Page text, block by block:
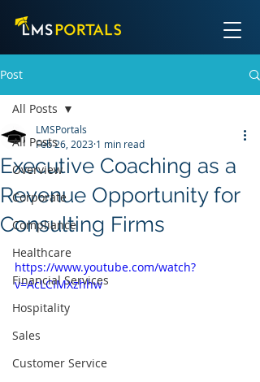
Post
All Posts
Overview
Corporate
Compliance
Healthcare
Financial Services
Hospitality
Sales
Customer Service
All Posts
Executive Coaching as a
Revenue Opportunity for
Consulting Firms
LMSPortals
Feb 26, 2023 1 min read
https://www.youtube.com/watch?
v=AcLCIMXzhhw